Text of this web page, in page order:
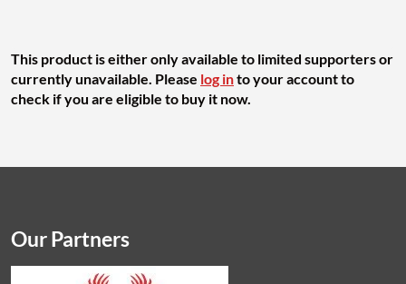
This product is either only available to limited supporters or
currently unavailable. Please log into your account to
check if you are eligible to buy it now.
Our Partners